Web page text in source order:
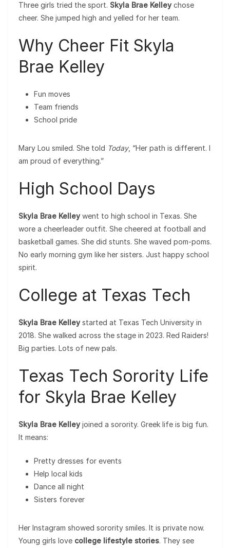
Three girls tried the sport. Skyla Brae Kelleychose
cheer. She jumped high and yelled for her team.
Why Cheer Fit Skyla
Brae Kelley
Fun moves
Team friends
School pride
Mary Lou smiled. She told Today, “Her path is different. I
am proud of everything.”
High School Days
Skyla Brae Kelleywent to high school in Texas. She
wore a cheerleader outfit. She cheered at football and
basketball games. She did stunts. She waved pom-poms.
No early morning gym like her sisters. Just happy school
spirit.
College at Texas Tech
Skyla Brae Kelleystarted at Texas Tech University in
2018. She walked across the stage in 2023. Red Raiders!
Big parties. Lots of new pals.
Texas Tech Sorority Life
for Skyla Brae Kelley
Skyla Brae Kelleyjoined a sorority. Greek life is big fun.
It means:
Pretty dresses for events
Help local kids
Dance all night
Sisters forever
Her Instagram showed sorority smiles. It is private now.
Young girls love college lifestyle stories. They see